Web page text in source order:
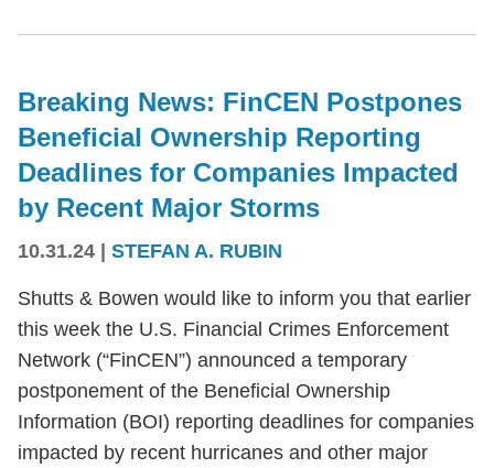
Breaking News: FinCEN Postpones
Beneficial Ownership Reporting
Deadlines for Companies Impacted
by Recent Major Storms
10.31.24 STEFAN A. RUBIN
Shutts & Bowen would like to inform you that earlier
this week the U.S. Financial Crimes Enforcement
Network (“FinCEN”) announced a temporary
postponement of the Beneficial Ownership
Information (BOI) reporting deadlines for companies
impacted by recent hurricanes and other major